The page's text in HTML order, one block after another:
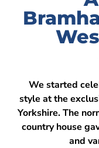
We started
style at the
Yorkshire. The
country house
and